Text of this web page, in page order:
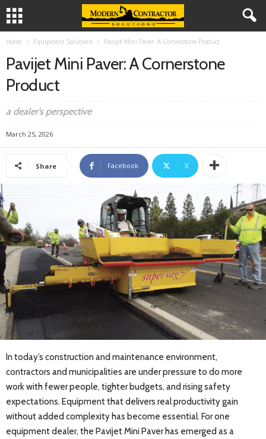
Home Equipment Solutions Pavijet Mini Paver: A Cornerstone Product
Pavijet Mini Paver: A Cornerstone
Product
a dealer’s perspective
March 25, 2026
Share Facebook X
In today’s construction and maintenance environment,
contractors and municipalities are under pressure to do more
work with fewer people, tighter budgets, and rising safety
expectations. Equipment that delivers real productivity gain
without added complexity has become essential. For one
equipment dealer, the Pavijet Mini Paver has emerged as a